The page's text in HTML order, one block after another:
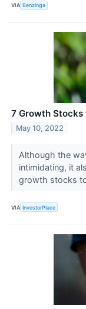
VIA Benzinga
7 Growth Stocks
May 10, 2022
Although the
intimidating, it
growth stocks
VIA InvestorPlace